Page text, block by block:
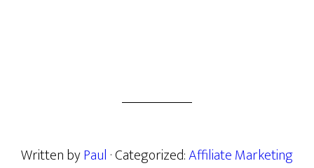
Written byPaul · Categorized:Affiliate Marketing